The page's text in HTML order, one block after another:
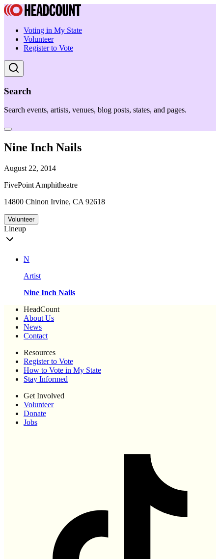
Voting in My State
Volunteer
Register to Vote
Search
Search events, artists, venues, blog posts, states, and pages.
Nine Inch Nails
August 22, 2014
FivePoint Amphitheatre
14800 Chinon Irvine, CA 92618
Volunteer
Lineup
N
Artist
Nine Inch Nails
HeadCount
About Us
News
Contact
Resources
Register to Vote
How to Vote in My State
Stay Informed
Get Involved
Volunteer
Donate
Jobs